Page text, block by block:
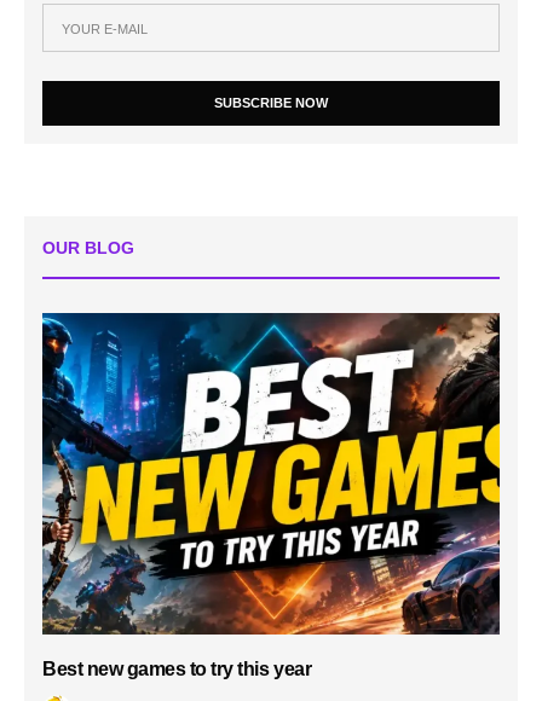
SUBSCRIBE NOW
OUR BLOG
Best new games to try this year